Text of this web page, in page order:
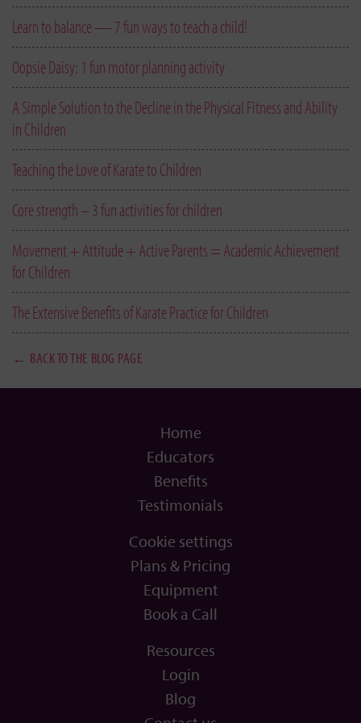
Learn to balance — 7 fun ways to teach a child!
Oopsie Daisy: 1 fun motor planning activity
A Simple Solution to the Decline in the Physical Fitness and Ability
in Children
Teaching the Love of Karate to Children
Core strength – 3 fun activities for children
Movement + Attitude + Active Parents = Academic Achievement
for Children
The Extensive Benefits of Karate Practice for Children
← BACK TO THE BLOG PAGE
Home
Educators
Benefits
Testimonials
Cookie settings
Plans & Pricing
Equipment
Book a Call
Resources
Login
Blog